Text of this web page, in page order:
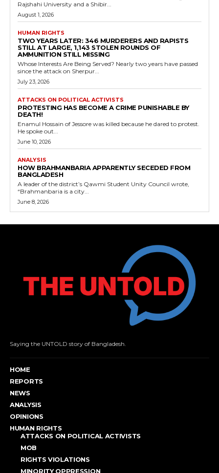
Rajshahi University and a Shibir...
August 1, 2026
HUMAN RIGHTS
TWO YEARS LATER: 346 MURDERERS AND RAPISTS
STILL AT LARGE, 1,143 STOLEN ROUNDS OF
AMMUNITION STILL MISSING
Whose Interests Are Being Served? Nearly two years have passed
since the attack on Sherpur...
July 23, 2026
ATTACKS ON POLITICAL ACTIVISTS
PROTESTING HAS BECOME A CRIME PUNISHABLE BY
DEATH!
Enamul Hossain of Jessore was killed because he dared to protest.
He spoke out...
June 10, 2026
ANALYSIS
HOW BRAHMANBARIA APPARENTLY SECEDED FROM
BANGLADESH
A leader of the district’s Qawmi Student Unity Council wrote,
“Brahmanbaria is a city...
June 8, 2026
Saying the UNTOLD story of Bangladesh.
HOME
REPORTS
NEWS
ANALYSIS
OPINIONS
HUMAN RIGHTS
ATTACKS ON POLITICAL ACTIVISTS
MOB
RIGHTS VIOLATIONS
MINORITY OPPRESSION